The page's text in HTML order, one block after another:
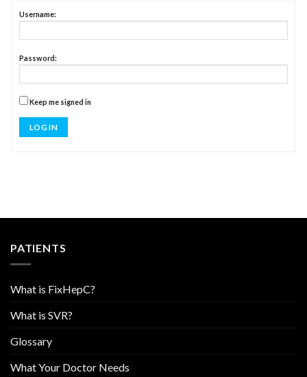
Username:
Password:
Keep me signed in
LOG IN
PATIENTS
What is FixHepC?
What is SVR?
Glossary
What Your Doctor Needs